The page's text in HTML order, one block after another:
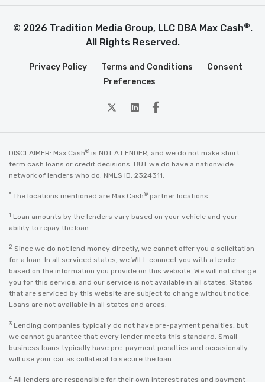
© 2026 Tradition Media Group, LLC DBA Max Cash®.
All Rights Reserved.
Privacy Policy Terms and Conditions
Consent
Preferences
twitterLinkedin
Facebook
DISCLAIMER: Max Cash® is NOT A LENDER, and we do not make short
term cash loans or credit decisions. BUT we do have a nationwide
network of lenders who do. NMLS ID: 2324311.
* The locations mentioned are Max Cash® partner locations.
1 Loan amounts by the lenders vary based on your vehicle and your
ability to repay the loan.
2 Since we do not lend money directly, we cannot offer you a solicitation
for a loan. In all serviced states, we WILL connect you with a lender
based on the information you provide on this website. We will not charge
you for this service, and our service is not available in all states. States
that are serviced by this website are subject to change without notice.
Loans are not available in all states and areas.
3 Lending companies typically do not have pre-payment penalties, but
we cannot guarantee that every lender meets this standard. Small
business loans typically have pre-payment penalties and occasionally
will use your car as collateral to secure the loan.
4 All lenders are responsible for their own interest rates and payment